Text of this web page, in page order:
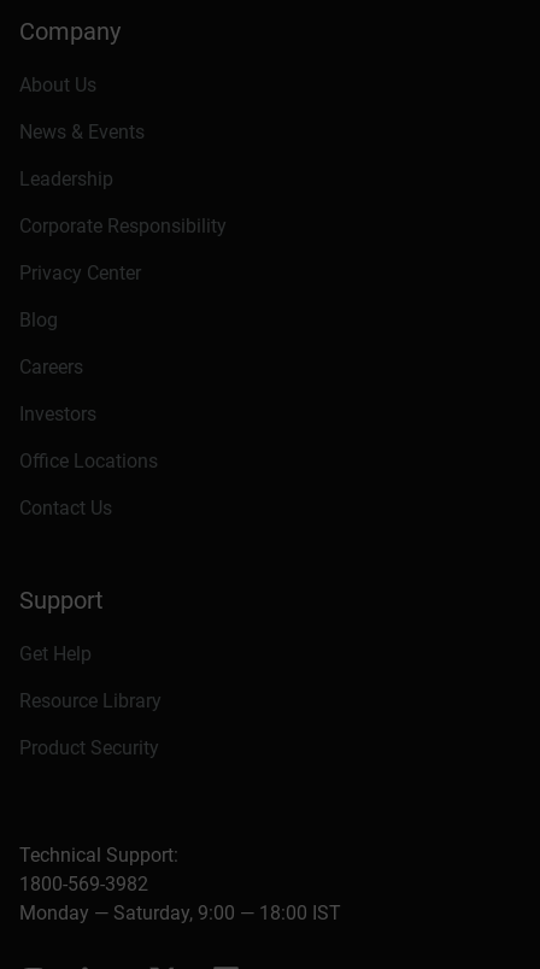
Company
About Us
News & Events
Leadership
Corporate Responsibility
Privacy Center
Blog
Careers
Investors
Office Locations
Contact Us
Support
Get Help
Resource Library
Product Security
Technical Support:
1800-569-3982
Monday — Saturday, 9:00 — 18:00 IST